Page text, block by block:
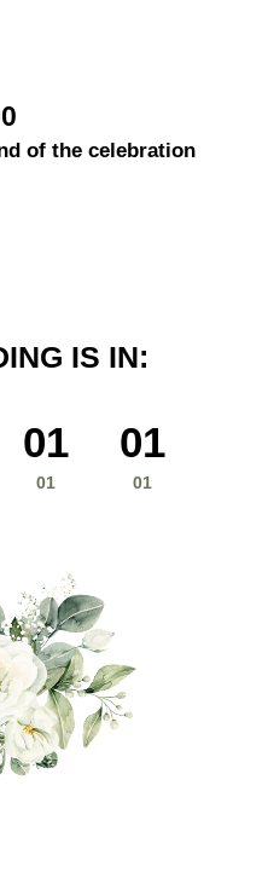
of the celebration
IS IN:
01 01
01 01